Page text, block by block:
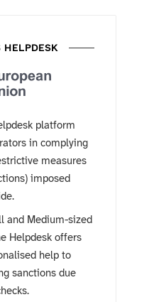
HELPDESK
platform
in complying
measures
imposed
and Medium-sized
Helpdesk offers
help to
sanctions due